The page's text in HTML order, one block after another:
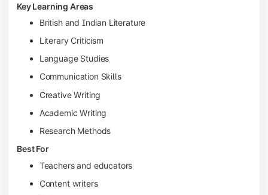
Key Learning Areas
British and Indian Literature
Literary Criticism
Language Studies
Communication Skills
Creative Writing
Academic Writing
Research Methods
Best For
Teachers and educators
Content writers